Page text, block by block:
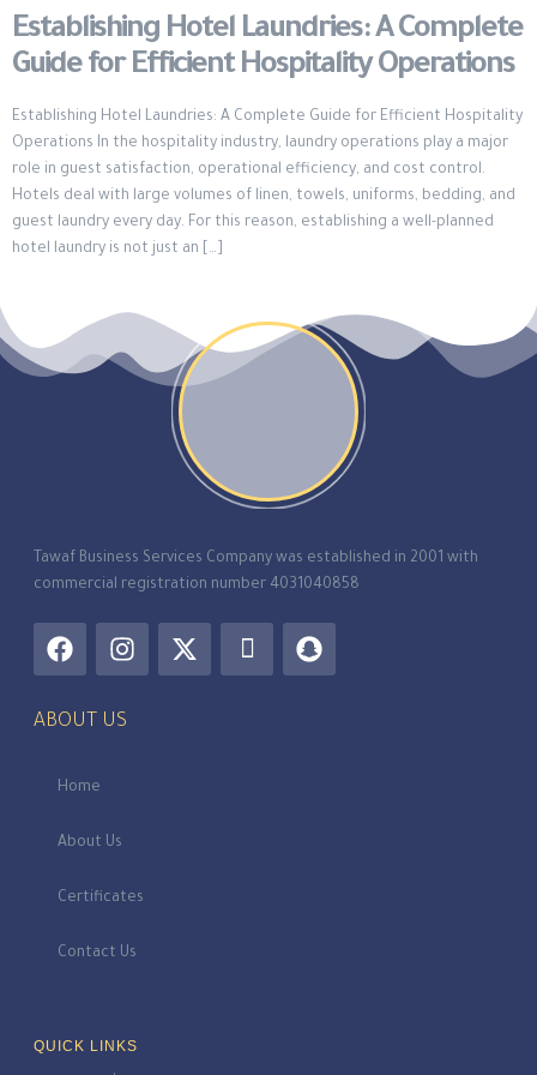
Establishing Hotel Laundries: A Complete
Guide for Efficient Hospitality Operations
Establishing Hotel Laundries: A Complete Guide for Efficient Hospitality
Operations In the hospitality industry, laundry operations play a major
role in guest satisfaction, operational efficiency, and cost control.
Hotels deal with large volumes of linen, towels, uniforms, bedding, and
guest laundry every day. For this reason, establishing a well-planned
hotel laundry is not just an […]
Tawaf Business Services Company was established in 2001 with
commercial registration number 4031040858
ABOUT US
Home
About Us
Certificates
Contact Us
QUICK LINKS